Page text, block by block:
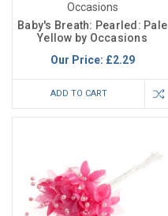
Occasions
Baby's Breath: Pearled: Pale
Yellow by Occasions
Our Price: £2.29
ADD TO CART